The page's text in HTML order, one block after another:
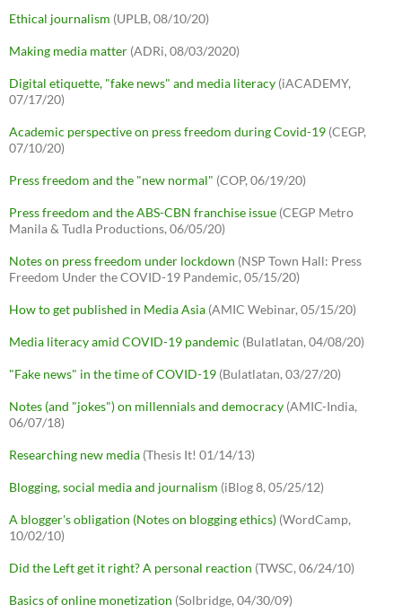
Ethical journalism (UPLB, 08/10/20)
Making media matter (ADRi, 08/03/2020)
Digital etiquette, "fake news" and media literacy (iACADEMY,
07/17/20)
Academic perspective on press freedom during Covid-19 (CEGP,
07/10/20)
Press freedom and the "new normal" (COP, 06/19/20)
Press freedom and the ABS-CBN franchise issue (CEGP Metro
Manila & Tudla Productions, 06/05/20)
Notes on press freedom under lockdown (NSP Town Hall: Press
Freedom Under the COVID-19 Pandemic, 05/15/20)
How to get published in Media Asia (AMIC Webinar, 05/15/20)
Media literacy amid COVID-19 pandemic (Bulatlatan, 04/08/20)
"Fake news" in the time of COVID-19 (Bulatlatan, 03/27/20)
Notes (and "jokes") on millennials and democracy (AMIC-India,
06/07/18)
Researching new media (Thesis It! 01/14/13)
Blogging, social media and journalism (iBlog 8, 05/25/12)
A blogger's obligation (Notes on blogging ethics) (WordCamp,
10/02/10)
Did the Left get it right? A personal reaction (TWSC, 06/24/10)
Basics of online monetization (Solbridge, 04/30/09)